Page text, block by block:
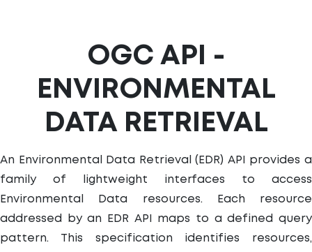
OGC API -
ENVIRONMENTAL
DATA RETRIEVAL
An Environmental Data Retrieval (EDR) API provides a
family of lightweight interfaces to access
Environmental Data resources. Each resource
addressed by an EDR API maps to a defined query
pattern. This specification identifies resources,